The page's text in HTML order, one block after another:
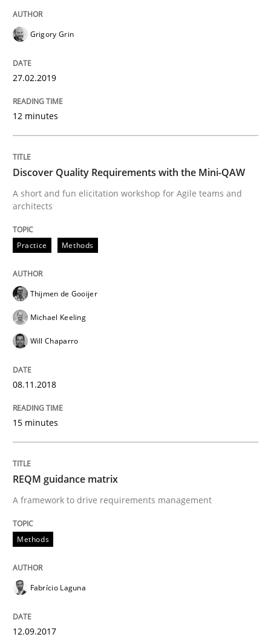
Tracing Change Requests
Written by
READ ARTICLE
Methods
An approach for iterative and requirements-based
Written by
18. October 2016 · 16 minutes read · 4 Comments
Methods
Modeling Requirements and Context
Grigory Grin
27.02.2019
12 minutes
Discover Quality Requirements with the Mini-QAW
A short and fun elicitation workshop for Agile teams and
architects
Practice Methods
Thijmen de Gooijer
Michael Keeling
Will Chaparro
08.11.2018
15 minutes
REQM guidance matrix
A framework to drive requirements management
Methods
Fabrício Laguna
12.09.2017